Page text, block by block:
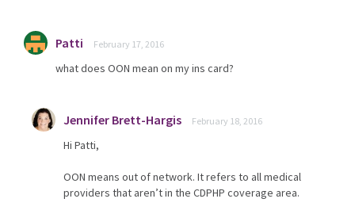
Patti February 17, 2016
what does OON mean on my ins card?
Jennifer Brett-Hargis February 18, 2016
Hi Patti,
OON means out of network. It refers to all medical
providers that aren’t in the CDPHP coverage area.